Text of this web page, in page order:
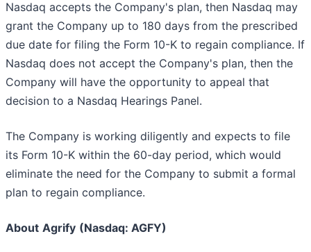
Nasdaq accepts the Company's plan, then Nasdaq may
grant the Company up to 180 days from the prescribed
due date for filing the Form 10-K to regain compliance. If
Nasdaq does not accept the Company's plan, then the
Company will have the opportunity to appeal that
decision to a Nasdaq Hearings Panel.
The Company is working diligently and expects to file
its Form 10-K within the 60-day period, which would
eliminate the need for the Company to submit a formal
plan to regain compliance.
About Agrify (Nasdaq: AGFY)